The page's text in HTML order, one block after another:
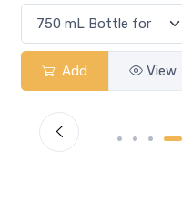
Add View